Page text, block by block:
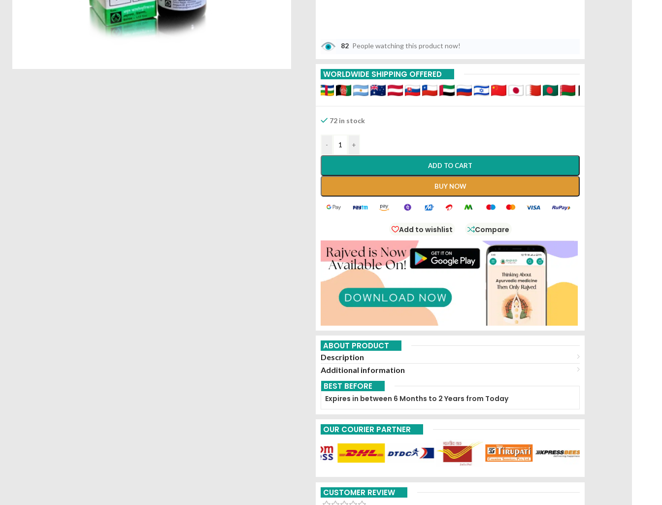
82 People watching this product now!
WORLDWIDE SHIPPING OFFERED
72 in stock
- +
ADD TO CART
BUY NOW
Add to wishlist Compare
ABOUT PRODUCT
Description
Additional information
BEST BEFORE
Expires in between 6 Months to 2 Years from Today
OUR COURIER PARTNER
CUSTOMER REVIEW